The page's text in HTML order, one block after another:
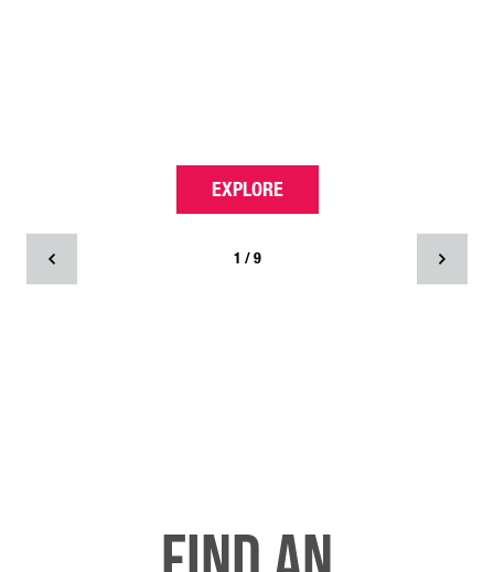
EXPLORE
1 / 9